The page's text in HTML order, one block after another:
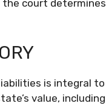
court
is integral
value,